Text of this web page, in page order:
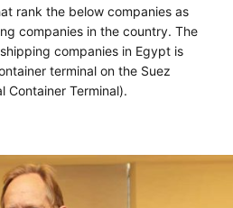
rank the below companies as
companies in the country. The
companies in Egypt is
terminal on the Suez
Container Terminal).